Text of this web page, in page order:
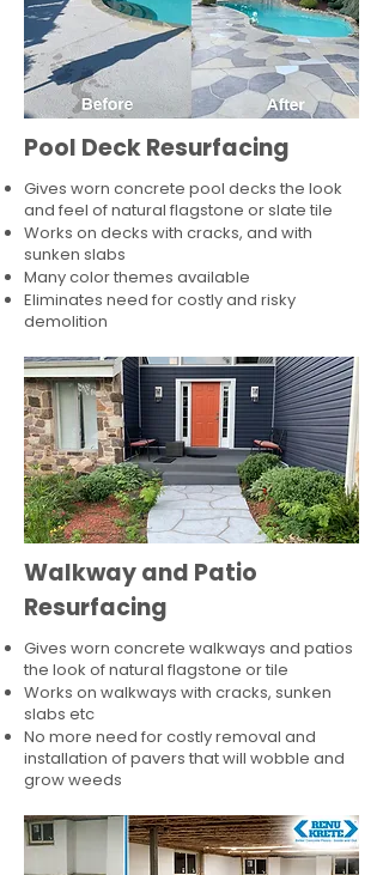
Pool Deck Resurfacing
Gives worn concrete pool decks the look
and feel of natural flagstone or slate tile
Works on decks with cracks, and with
sunken slabs
Many color themes available
Eliminates need for costly and risky
demolition
Walkway and Patio
Resurfacing
Gives worn concrete walkways and patios
the look of natural flagstone or tile​
Works on walkways with cracks, sunken
slabs etc
No more need for costly removal and
installation of pavers that will wobble and
grow weeds